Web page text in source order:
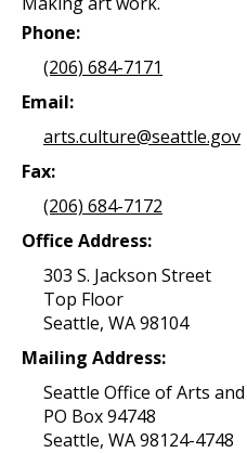
Phone:
(206) 684-7171
Email:
arts.culture@seattle.gov
Fax:
(206) 684-7172
Office Address:
303 S. Jackson Street
Top Floor
Seattle, WA 98104
Mailing Address:
Seattle Office of Arts
PO Box 94748
Seattle, WA 98124-4748